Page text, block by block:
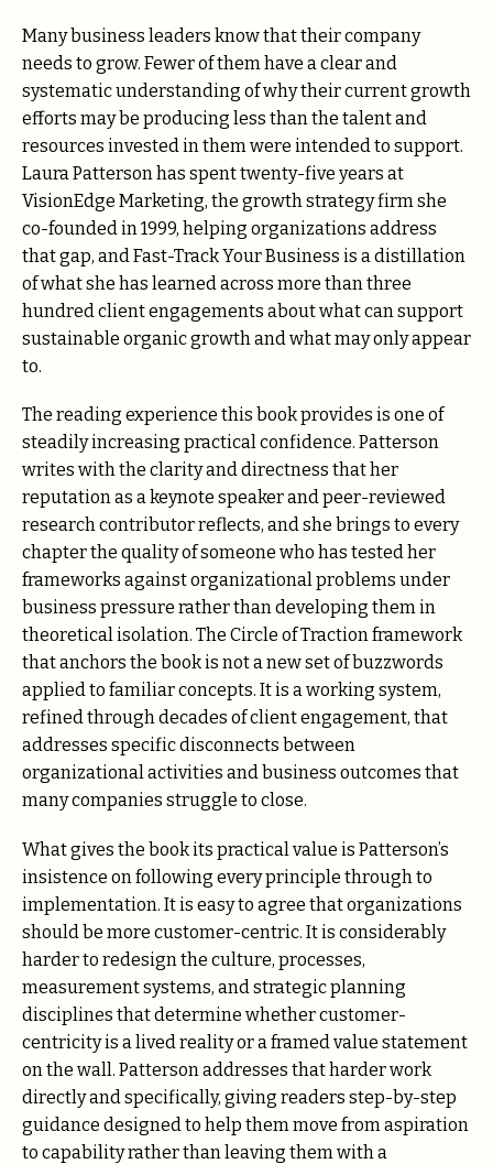
Many business leaders know that their company
needs to grow. Fewer of them have a clear and
systematic understanding of why their current growth
efforts may be producing less than the talent and
resources invested in them were intended to support.
Laura Patterson has spent twenty-five years at
VisionEdge Marketing, the growth strategy firm she
co-founded in 1999, helping organizations address
that gap, and Fast-Track Your Business is a distillation
of what she has learned across more than three
hundred client engagements about what can support
sustainable organic growth and what may only appear
to.
The reading experience this book provides is one of
steadily increasing practical confidence. Patterson
writes with the clarity and directness that her
reputation as a keynote speaker and peer-reviewed
research contributor reflects, and she brings to every
chapter the quality of someone who has tested her
frameworks against organizational problems under
business pressure rather than developing them in
theoretical isolation. The Circle of Traction framework
that anchors the book is not a new set of buzzwords
applied to familiar concepts. It is a working system,
refined through decades of client engagement, that
addresses specific disconnects between
organizational activities and business outcomes that
many companies struggle to close.
What gives the book its practical value is Patterson’s
insistence on following every principle through to
implementation. It is easy to agree that organizations
should be more customer-centric. It is considerably
harder to redesign the culture, processes,
measurement systems, and strategic planning
disciplines that determine whether customer-
centricity is a lived reality or a framed value statement
on the wall. Patterson addresses that harder work
directly and specifically, giving readers step-by-step
guidance designed to help them move from aspiration
to capability rather than leaving them with a